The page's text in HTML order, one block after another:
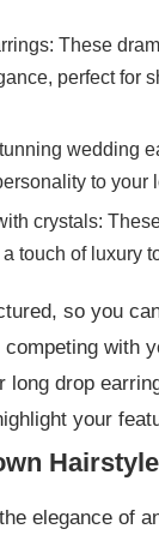
These
perfect for
wedding
to your
crystals:
touch of luxury
so you
with
long drop
your
elegance of